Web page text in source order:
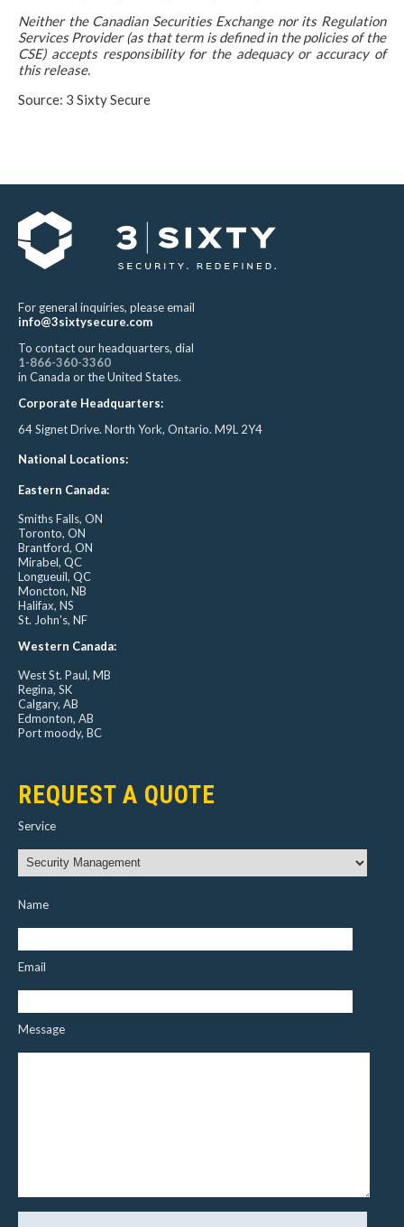
Neither the Canadian Securities Exchange nor its Regulation
Services Provider (as that term is defined in the policies of the
CSE) accepts responsibility for the adequacy or accuracy of
this release.
Source: 3 Sixty Secure
For general inquiries, please email
info@3sixtysecure.com
To contact our headquarters, dial
1-866-360-3360
in Canada or the United States.
Corporate Headquarters:
64 Signet Drive. North York, Ontario. M9L 2Y4
National Locations:
Eastern Canada:
Smiths Falls, ON
Toronto, ON
Brantford, ON
Mirabel, QC
Longueuil, QC
Moncton, NB
Halifax, NS
St. John’s, NF
Western Canada:
West St. Paul, MB
Regina, SK
Calgary, AB
Edmonton, AB
Port moody, BC
REQUEST A QUOTE
Service
Name
Email
Message